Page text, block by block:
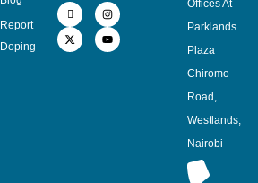
Report
Doping
Offices At
Parklands
Plaza
Chiromo
Road,
Westlands,
Nairobi